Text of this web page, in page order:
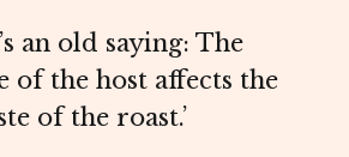
an old saying: The
of the host affects the
of the roast.’